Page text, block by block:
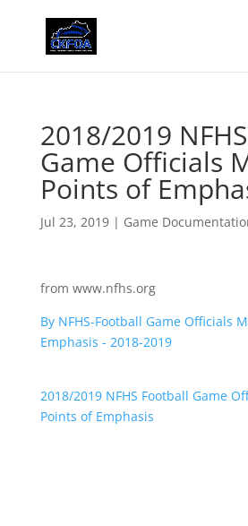
2018/2019
Game Officials
Points of
Jul 23, 2019| Game
from www.nfhs.org
By NFHS-Football Game Officials
Emphasis - 2018-2019
2018/2019 NFHS Football Game
Points of Emphasis